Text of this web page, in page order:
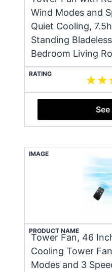
Wind Modes and
Quiet Cooling,
Standing
Bedroom Living
RATING
IMAGE
PRODUCT NAME
Tower Fan, 46
Cooling Tower
Modes and 3